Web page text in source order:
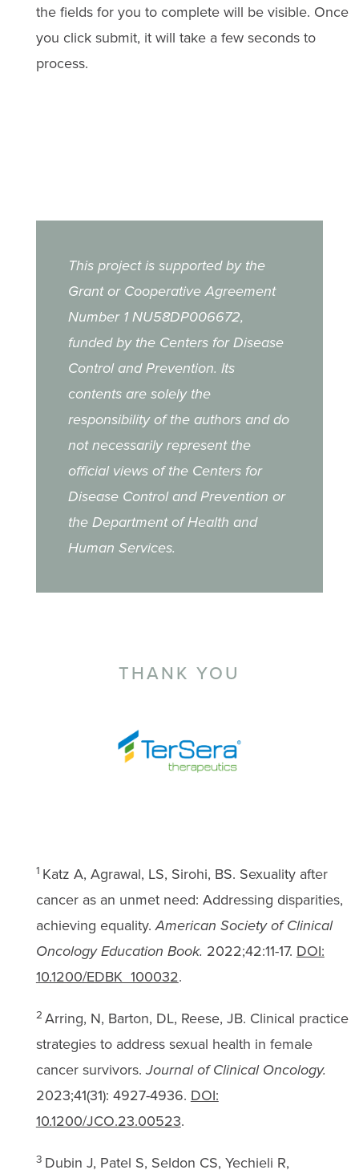
the fields for you to complete will be visible. Once
you click submit, it will take a few seconds to
process.
This project is supported by the
Grant or Cooperative Agreement
Number 1 NU58DP006672,
funded by the Centers for Disease
Control and Prevention. Its
contents are solely the
responsibility of the authors and do
not necessarily represent the
official views of the Centers for
Disease Control and Prevention or
the Department of Health and
Human Services.
THANK YOU
1 Katz A, Agrawal, LS, Sirohi, BS. Sexuality after
cancer as an unmet need: Addressing disparities,
achieving equality.American Society of Clinical
Oncology Education Book. 2022;42:11-17. DOI:
10.1200/EDBK_100032.
2 Arring, N, Barton, DL, Reese, JB. Clinical practice
strategies to address sexual health in female
cancer survivors.Journal of Clinical Oncology.
2023;41(31): 4927-4936. DOI:
10.1200/JCO.23.00523.
3 Dubin J, Patel S, Seldon CS, Yechieli R,